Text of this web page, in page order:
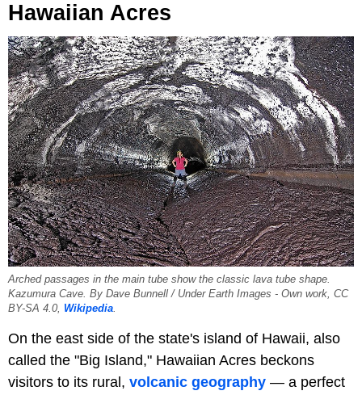
Hawaiian Acres
Arched passages in the main tube show the classic lava tube shape.
Kazumura Cave. By Dave Bunnell / Under Earth Images - Own work, CC
BY-SA 4.0, Wikipedia.
On the east side of the state's island of Hawaii, also
called the "Big Island," Hawaiian Acres beckons
visitors to its rural, volcanic geography — a perfect